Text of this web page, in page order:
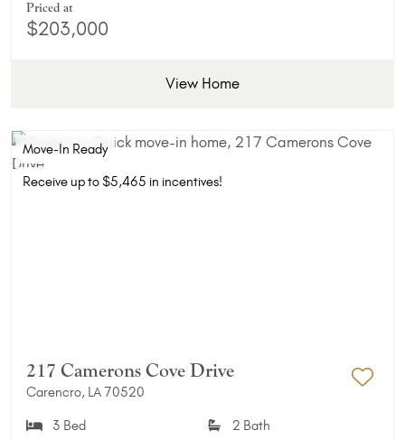
Priced at
$203,000
View Home
Move-In Ready
Receive up to $5,465 in incentives!
217 Camerons Cove Drive
Carencro, LA 70520
3 Bed
2 Bath